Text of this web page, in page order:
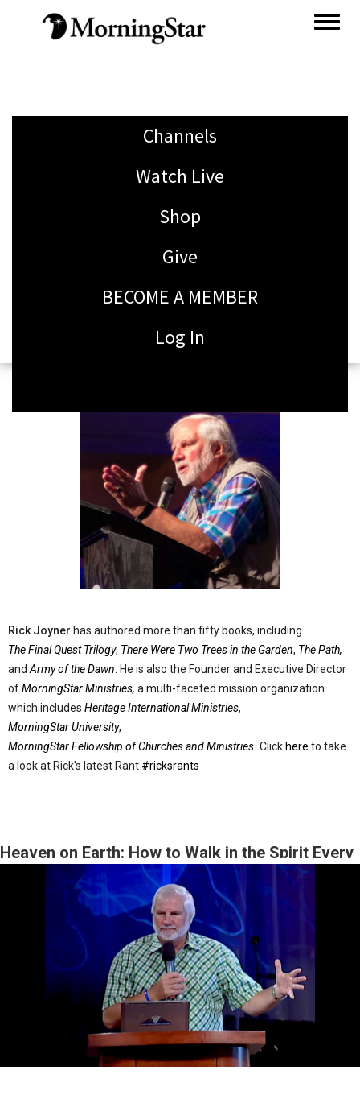
Channels
Watch Live
Shop
Give
BECOME A MEMBER
Log In
Rick Joyner has authored more than fifty books, including
The Final Quest Trilogy, There Were Two Trees in the Garden, The Path,
and Army of the Dawn . He is also the Founder and Executive Director
ofMorningStar Ministries, a multi-faceted mission organization
which includes Heritage International Ministries,
MorningStar University,
MorningStar Fellowship of Churches and Ministries. Click here to take
a look at Rick's latest Rant #ricksrants
Heaven on Earth: How to Walk in the Spirit Every